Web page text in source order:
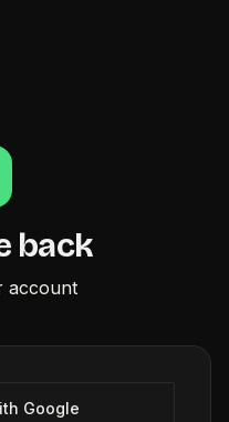
back
account
Google